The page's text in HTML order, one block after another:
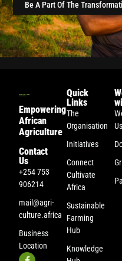
Be A Part Of The
Empowering
African
Agriculture
Contact
Us
+254 753
906214
mail@agri-
culture.africa
Business
Location
Quick
Links
The
Organisation
Initiatives
Connect
Cultivate
Africa
Sustainable
Farming
Hub
Knowledge
Us